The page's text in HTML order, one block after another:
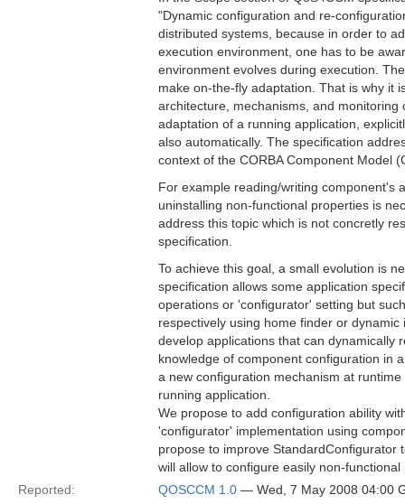
"Dynamic configuration and re-
distributed systems, because in order to
execution environment, one has to be
environment evolves during execution.
make on-the-fly adaptation. That is why it
architecture, mechanisms, and monitoring
adaptation of a running application,
also automatically. The specification
context of the CORBA Component Model
For example reading/writing component's
uninstalling non-functional properties is
address this topic which is not concretly
specification.
To achieve this goal, a small evolution is
specification allows some application
operations or 'configurator' setting but
respectively using home finder or
develop applications that can dynamically
knowledge of component configuration in
a new configuration mechanism at
running application.
We propose to add configuration ability
'configurator' implementation using
propose to improve StandardConfigurator
will allow to configure easily non-
Reported:
QOSCCM 1.0 — Wed, 7 May 2008 04:00